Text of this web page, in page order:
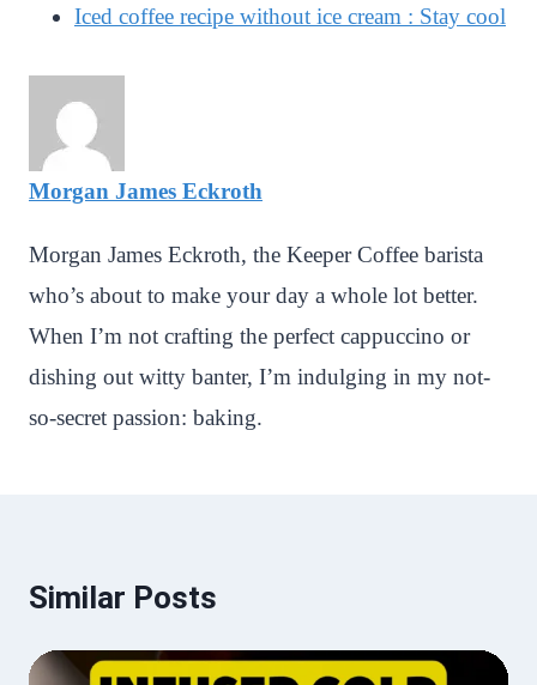
Iced coffee recipe without ice cream : Stay cool
Morgan James Eckroth
Morgan James Eckroth, the Keeper Coffee barista
who’s about to make your day a whole lot better.
When I’m not crafting the perfect cappuccino or
dishing out witty banter, I’m indulging in my not-
so-secret passion: baking.
Similar Posts